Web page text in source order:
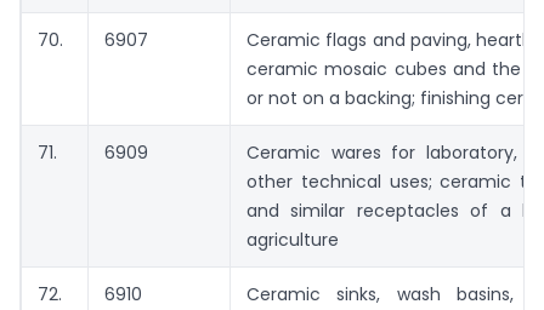
70. 6907
Ceramic flags and paving, hearth
ceramic mosaic cubes and the
or not on a backing; finishing
71. 6909
Ceramic wares for laboratory,
other technical uses; ceramic
and similar receptacles of a
agriculture
72. 6910
Ceramic sinks, wash basins,